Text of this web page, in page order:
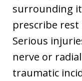
surrounding
prescribe
Serious
nerve or
traumatic